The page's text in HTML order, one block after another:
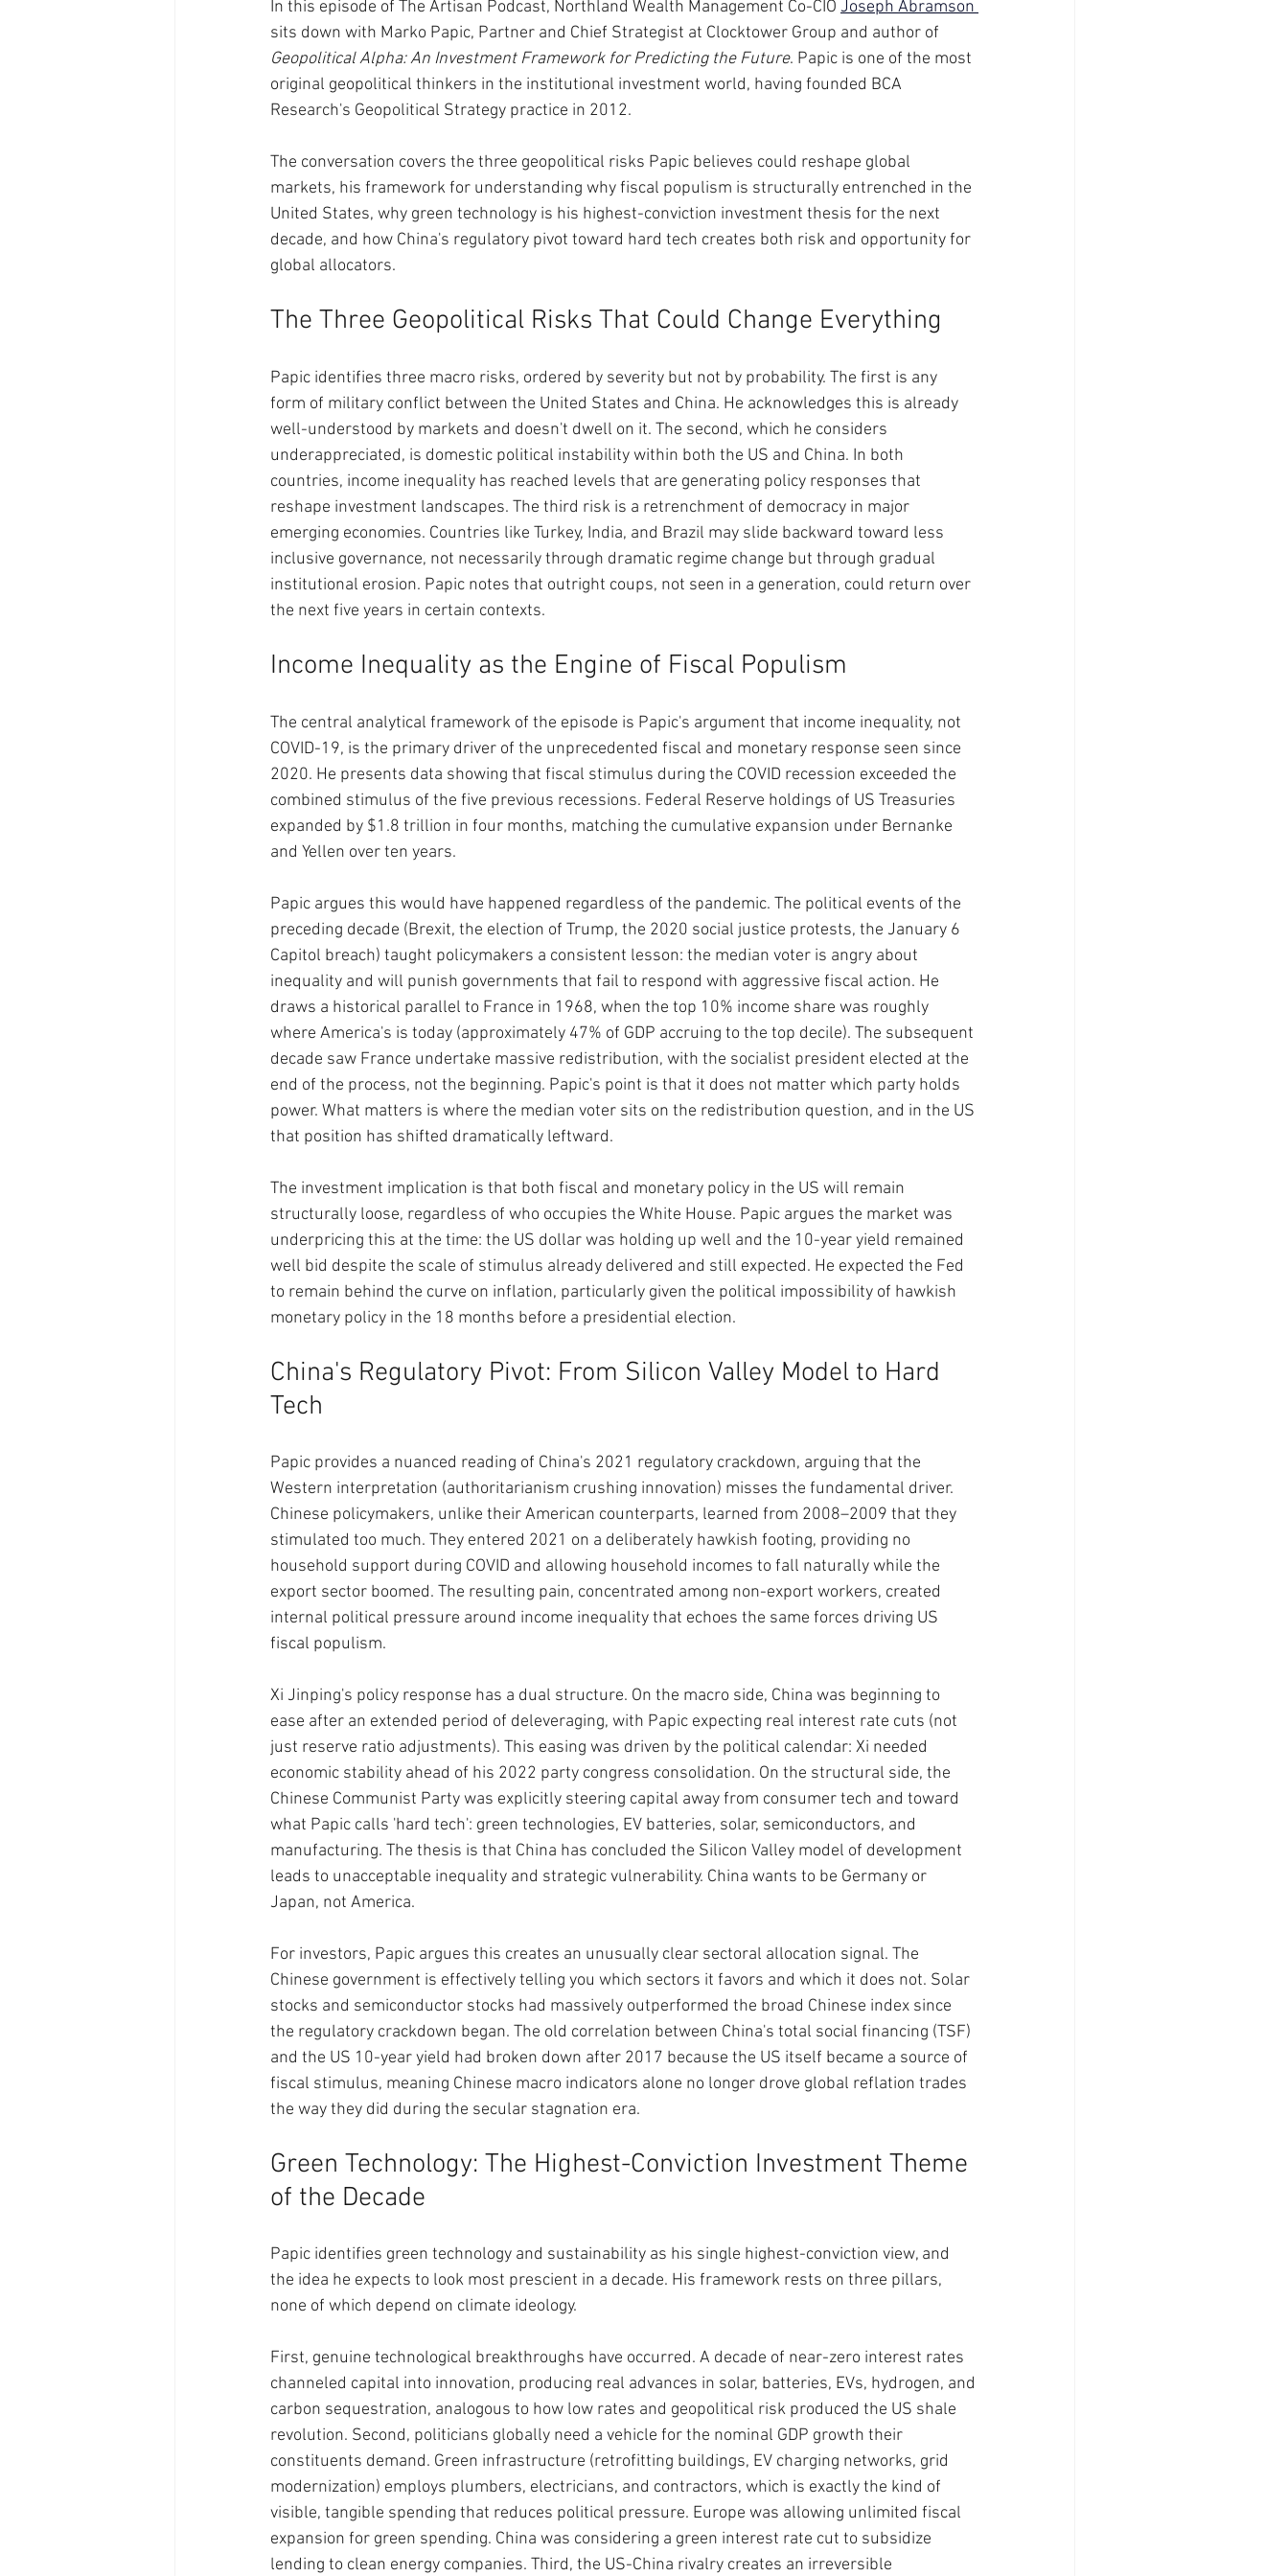
In this episode of The Artisan Podcast, Northland Wealth Management Co-CIO Joseph Abramson
sits down with Marko Papic, Partner and Chief Strategist at Clocktower Group and author of
Geopolitical Alpha: An Investment Framework for Predicting the Future. Papic is one of the most
original geopolitical thinkers in the institutional investment world, having founded BCA
Research's Geopolitical Strategy practice in 2012.
The conversation covers the three geopolitical risks Papic believes could reshape global
markets, his framework for understanding why fiscal populism is structurally entrenched in the
United States, why green technology is his highest-conviction investment thesis for the next
decade, and how China's regulatory pivot toward hard tech creates both risk and opportunity for
global allocators.
The Three Geopolitical Risks That Could Change Everything
Papic identifies three macro risks, ordered by severity but not by probability. The first is any
form of military conflict between the United States and China. He acknowledges this is already
well-understood by markets and doesn't dwell on it. The second, which he considers
underappreciated, is domestic political instability within both the US and China. In both
countries, income inequality has reached levels that are generating policy responses that
reshape investment landscapes. The third risk is a retrenchment of democracy in major
emerging economies. Countries like Turkey, India, and Brazil may slide backward toward less
inclusive governance, not necessarily through dramatic regime change but through gradual
institutional erosion. Papic notes that outright coups, not seen in a generation, could return over
the next five years in certain contexts.
Income Inequality as the Engine of Fiscal Populism
The central analytical framework of the episode is Papic's argument that income inequality, not
COVID-19, is the primary driver of the unprecedented fiscal and monetary response seen since
2020. He presents data showing that fiscal stimulus during the COVID recession exceeded the
combined stimulus of the five previous recessions. Federal Reserve holdings of US Treasuries
expanded by $1.8 trillion in four months, matching the cumulative expansion under Bernanke
and Yellen over ten years.
Papic argues this would have happened regardless of the pandemic. The political events of the
preceding decade (Brexit, the election of Trump, the 2020 social justice protests, the January 6
Capitol breach) taught policymakers a consistent lesson: the median voter is angry about
inequality and will punish governments that fail to respond with aggressive fiscal action. He
draws a historical parallel to France in 1968, when the top 10% income share was roughly
where America's is today (approximately 47% of GDP accruing to the top decile). The subsequent
decade saw France undertake massive redistribution, with the socialist president elected at the
end of the process, not the beginning. Papic's point is that it does not matter which party holds
power. What matters is where the median voter sits on the redistribution question, and in the US
that position has shifted dramatically leftward.
The investment implication is that both fiscal and monetary policy in the US will remain
structurally loose, regardless of who occupies the White House. Papic argues the market was
underpricing this at the time: the US dollar was holding up well and the 10-year yield remained
well bid despite the scale of stimulus already delivered and still expected. He expected the Fed
to remain behind the curve on inflation, particularly given the political impossibility of hawkish
monetary policy in the 18 months before a presidential election.
China's Regulatory Pivot: From Silicon Valley Model to Hard
Tech
Papic provides a nuanced reading of China's 2021 regulatory crackdown, arguing that the
Western interpretation (authoritarianism crushing innovation) misses the fundamental driver.
Chinese policymakers, unlike their American counterparts, learned from 2008–2009 that they
stimulated too much. They entered 2021 on a deliberately hawkish footing, providing no
household support during COVID and allowing household incomes to fall naturally while the
export sector boomed. The resulting pain, concentrated among non-export workers, created
internal political pressure around income inequality that echoes the same forces driving US
fiscal populism.
Xi Jinping's policy response has a dual structure. On the macro side, China was beginning to
ease after an extended period of deleveraging, with Papic expecting real interest rate cuts (not
just reserve ratio adjustments). This easing was driven by the political calendar: Xi needed
economic stability ahead of his 2022 party congress consolidation. On the structural side, the
Chinese Communist Party was explicitly steering capital away from consumer tech and toward
what Papic calls 'hard tech': green technologies, EV batteries, solar, semiconductors, and
manufacturing. The thesis is that China has concluded the Silicon Valley model of development
leads to unacceptable inequality and strategic vulnerability. China wants to be Germany or
Japan, not America.
For investors, Papic argues this creates an unusually clear sectoral allocation signal. The
Chinese government is effectively telling you which sectors it favors and which it does not. Solar
stocks and semiconductor stocks had massively outperformed the broad Chinese index since
the regulatory crackdown began. The old correlation between China's total social financing (TSF)
and the US 10-year yield had broken down after 2017 because the US itself became a source of
fiscal stimulus, meaning Chinese macro indicators alone no longer drove global reflation trades
the way they did during the secular stagnation era.
Green Technology: The Highest-Conviction Investment Theme
of the Decade
Papic identifies green technology and sustainability as his single highest-conviction view, and
the idea he expects to look most prescient in a decade. His framework rests on three pillars,
none of which depend on climate ideology.
First, genuine technological breakthroughs have occurred. A decade of near-zero interest rates
channeled capital into innovation, producing real advances in solar, batteries, EVs, hydrogen, and
carbon sequestration, analogous to how low rates and geopolitical risk produced the US shale
revolution. Second, politicians globally need a vehicle for the nominal GDP growth their
constituents demand. Green infrastructure (retrofitting buildings, EV charging networks, grid
modernization) employs plumbers, electricians, and contractors, which is exactly the kind of
visible, tangible spending that reduces political pressure. Europe was allowing unlimited fiscal
expansion for green spending. China was considering a green interest rate cut to subsidize
lending to clean energy companies. Third, the US-China rivalry creates an irreversible